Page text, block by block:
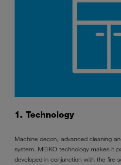
1. Technology
Machine decon, advanced cleaning
system. MEIKO technology makes it
developed in conjunction with the fire